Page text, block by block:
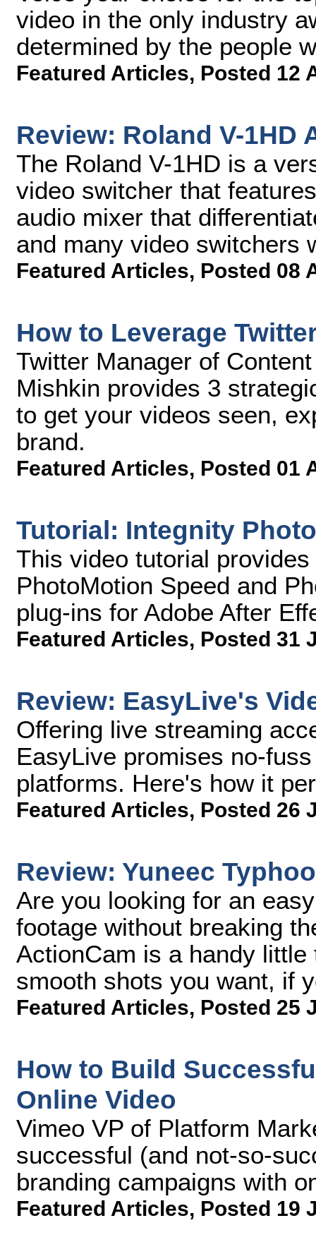
video in the only industry
determined by the people
Featured Articles, Posted 12
Review: Roland V-1HD
The Roland V-1HD is a
video switcher that
audio mixer that
and many video switchers
Featured Articles, Posted 08
How to Leverage
Twitter Manager of
Mishkin provides 3
to get your videos seen,
brand.
Featured Articles, Posted 01
Tutorial: Integnity
This video tutorial
PhotoMotion Speed and
plug-ins for Adobe After
Featured Articles, Posted 31
Review: EasyLive's
Offering live streaming
EasyLive promises no-
platforms. Here's how it
Featured Articles, Posted 26
Review: Yuneec
Are you looking for an
footage without breaking
ActionCam is a handy
smooth shots you want, if
Featured Articles, Posted 25
How to Build
Online Video
Vimeo VP of Platform
successful (and not-so-
branding campaigns with
Featured Articles, Posted 19